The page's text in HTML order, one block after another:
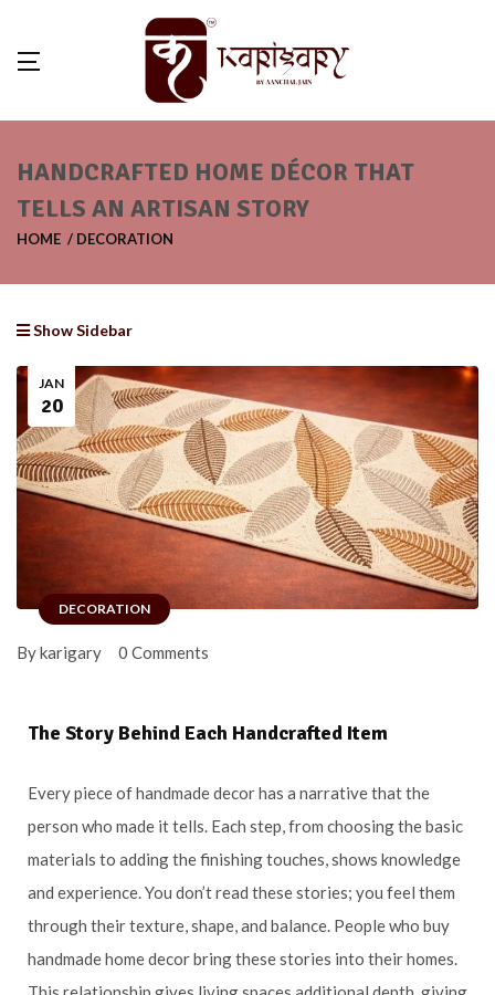
HANDCRAFTED HOME DÉCOR THAT
TELLS AN ARTISAN STORY
HOME DECORATION
Show Sidebar
DECORATION
JAN
20
By karigary 0 Comments
The Story Behind Each Handcrafted Item
Every piece of handmade decor has a narrative that the
person who made it tells. Each step, from choosing the basic
materials to adding the finishing touches, shows knowledge
and experience. You don’t read these stories; you feel them
through their texture, shape, and balance. People who buy
handmade home decor bring these stories into their homes.